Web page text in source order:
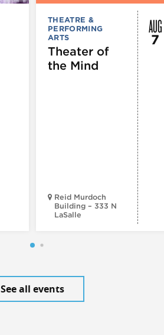
THEATRE &
PERFORMING
ARTS
Theater of
the Mind
Reid Murdoch
Building – 333 N
LaSalle
AUG
7
See all events